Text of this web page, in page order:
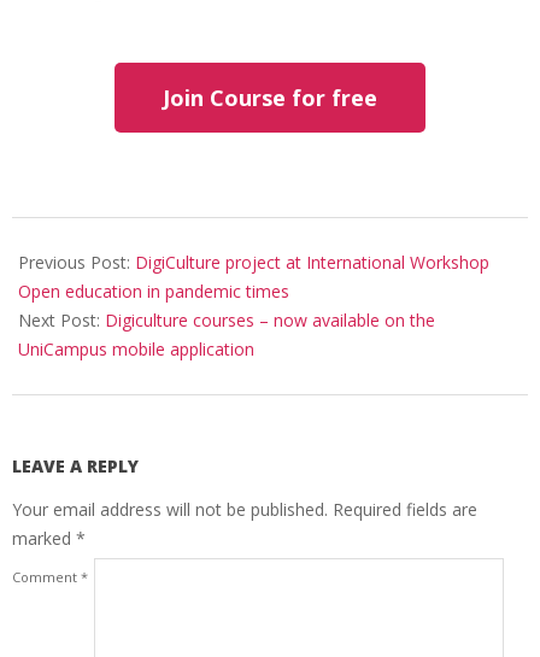
Join Course for free
Previous Post: DigiCulture project at International Workshop
Open education in pandemic times
Next Post: Digiculture courses – now available on the
UniCampus mobile application
LEAVE A REPLY
Your email address will not be published. Required fields are
marked *
Comment *